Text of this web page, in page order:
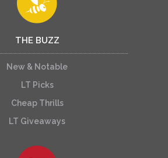
THE BUZZ
New & Notable
LT Picks
Cheap Thrills
LT Giveaways